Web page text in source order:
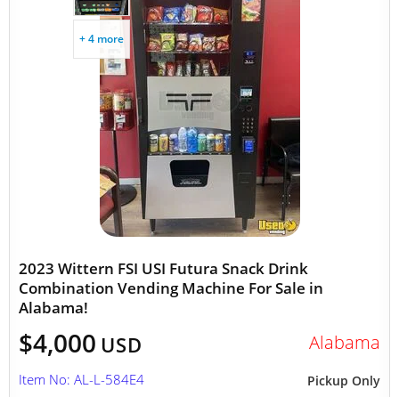
+ 4 more
2023 Wittern FSI USI Futura Snack Drink
Combination Vending Machine For Sale in
Alabama!
$4,000 USD Alabama
Pickup Only
Item No: AL-L-584E4